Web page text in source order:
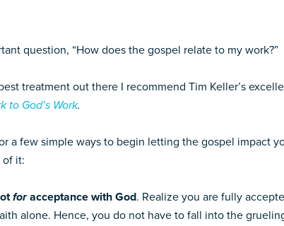
question, “How does the gospel relate to my work?”
treatment out there I recommend Tim Keller’s
to God’s Work.
a few simple ways to begin letting the gospel impact
of it:
foracceptance with God. Realize you are fully
alone. Hence, you do not have to fall into the